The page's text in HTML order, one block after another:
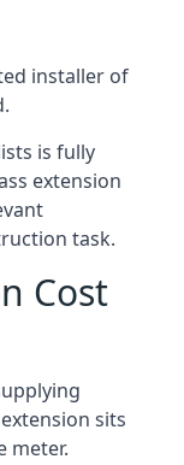
installer of
is fully
extension
task.
Cost
sits
meter.